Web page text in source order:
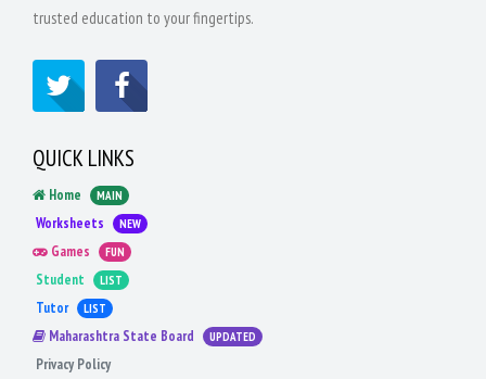
trusted education to your fingertips.
QUICK LINKS
Home MAIN
Worksheets NEW
Games FUN
Student LIST
Tutor LIST
Maharashtra State Board UPDATED
Privacy Policy